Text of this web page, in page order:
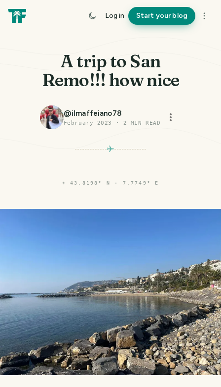
Log in Start your blog
A trip to San
Remo!!! how nice
@ilmaffeiano78
February 2023 · 2 MIN READ
⌖ 43.8198° N · 7.7749° E